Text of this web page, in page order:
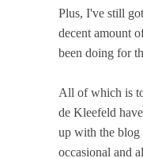
Plus, I've still
decent amount
been doing for
All of which is
de Kleefeld
up with the blog
occasional and